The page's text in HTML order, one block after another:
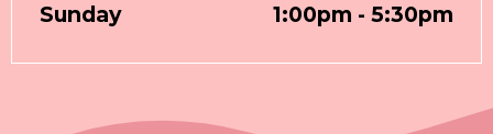
Sunday
1:00pm - 5:30pm